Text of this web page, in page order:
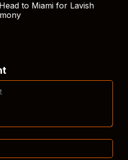
to Miami for Lavish